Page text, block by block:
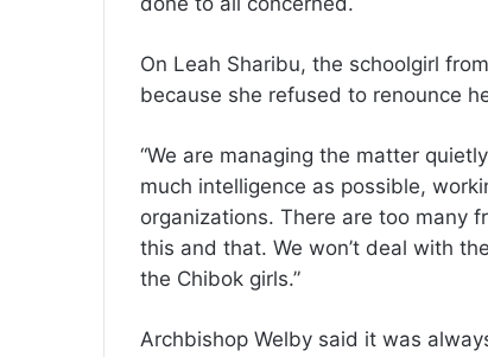
On Leah Sharibu, the schoolgirl
because she refused to renounce
“We are managing the matter
much intelligence as possible,
organizations. There are too many
this and that. We won’t deal with
the Chibok girls.”
Archbishop Welby said it was